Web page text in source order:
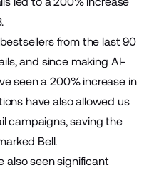
from the last 90
and since making AI-
seen a 200% increase in
have also allowed us
campaigns, saving the
Bell.
also seen significant